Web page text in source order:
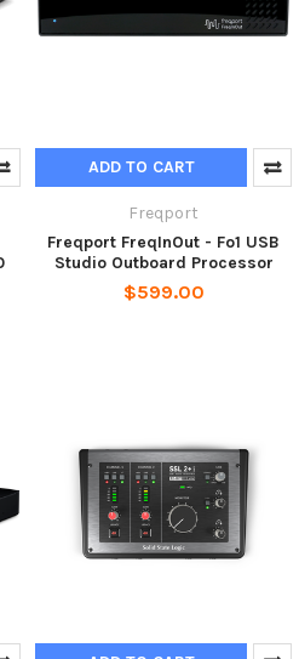
ADD TO CART
Freqport
Freqport FreqInOut - Fo1 USB
Studio Outboard Processor
$599.00